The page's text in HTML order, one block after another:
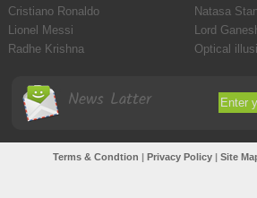
Cristiano Ronaldo
Natasa
Lionel Messi
Lord
Radhe Krishna
Optical
News Latter
Terms & Condtion | Privacy Policy| Site